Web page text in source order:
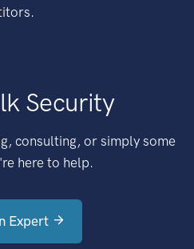
Security
consulting, or simply some
here to help.
Expert